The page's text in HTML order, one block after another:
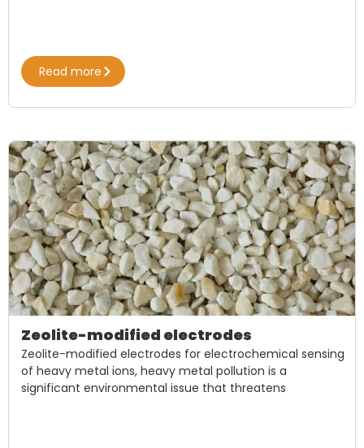
Read more
Zeolite-modified electrodes
Zeolite-modified electrodes for electrochemical sensing
of heavy metal ions, heavy metal pollution is a
significant environmental issue that threatens